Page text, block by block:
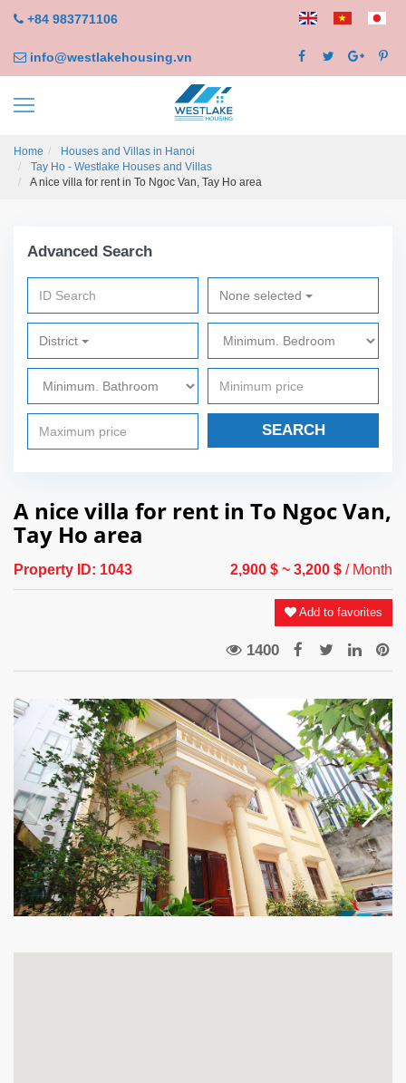
+84 983771106
info@westlakehousing.vn
Home
Houses and Villas in Hanoi
Tay Ho - Westlake Houses and Villas
A nice villa for rent in To Ngoc Van, Tay Ho area
Advanced Search
None selected
District
SEARCH
A nice villa for rent in To Ngoc Van,
Tay Ho area
Property ID: 1043 2,900 $ ~ 3,200 $ / Month
Add to favorites
1400